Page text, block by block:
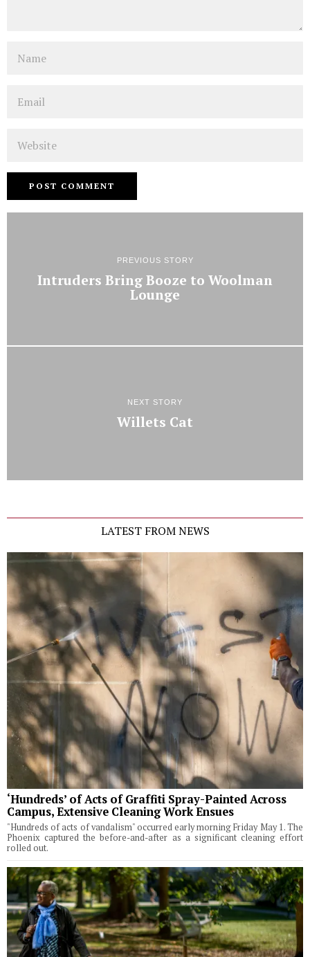
PREVIOUS STORY
Intruders Bring Booze to Woolman
Lounge
NEXT STORY
Willets Cat
LATEST FROM NEWS
‘Hundreds’ of Acts of Graffiti Spray-Painted Across
Campus, Extensive Cleaning Work Ensues
"Hundreds of acts of vandalism" occurred early morning Friday May 1. The
Phoenix captured the before-and-after as a significant cleaning effort
rolled out.